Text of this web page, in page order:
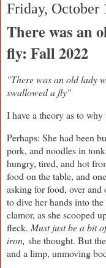
Friday, October
There was an
fly: Fall 2022
"There was an old lady
swallowed a fly"
I have a theory as to
Perhaps: She had been
pork, and noodles in
hungry, tired, and hot
food on the table, and
asking for food, over
to dive her hands into
clamor, as she scooped
fleck. Must just be a bit
iron, she thought. But
and a limp, unmoving